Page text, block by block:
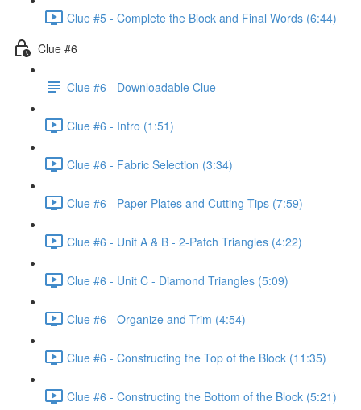
Clue #5 - Complete the Block and Final Words (6:44)
Clue #6
Clue #6 - Downloadable Clue
Clue #6 - Intro (1:51)
Clue #6 - Fabric Selection (3:34)
Clue #6 - Paper Plates and Cutting Tips (7:59)
Clue #6 - Unit A & B - 2-Patch Triangles (4:22)
Clue #6 - Unit C - Diamond Triangles (5:09)
Clue #6 - Organize and Trim (4:54)
Clue #6 - Constructing the Top of the Block (11:35)
Clue #6 - Constructing the Bottom of the Block (5:21)